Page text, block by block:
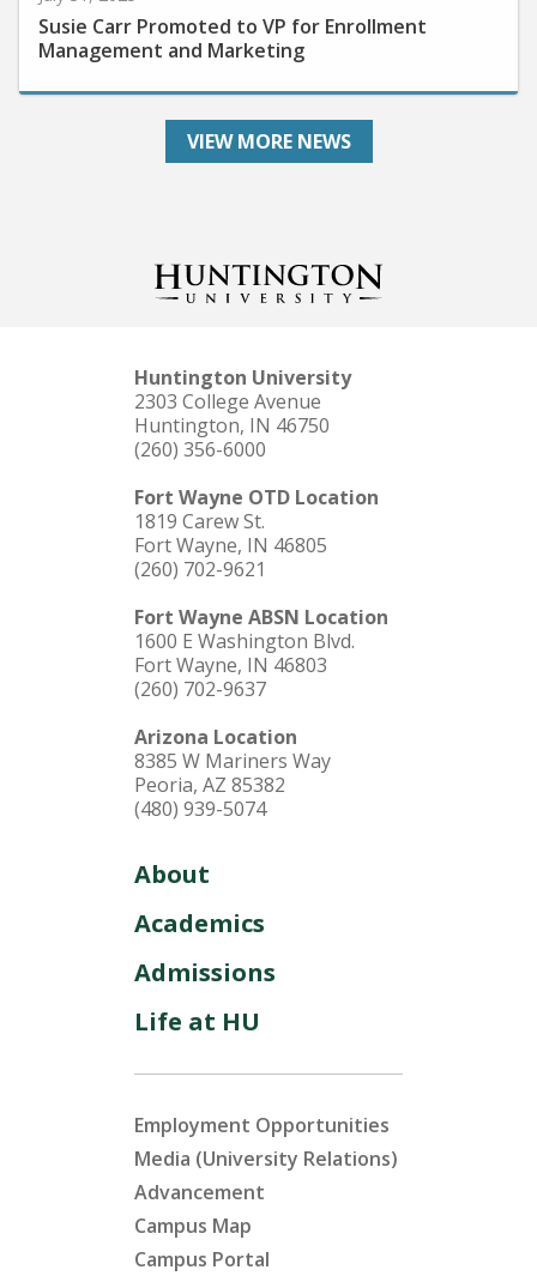
Management and Marketing
VIEW MORE NEWS
Huntington University
2303 College Avenue
Huntington, IN 46750
(260) 356-6000
Fort Wayne OTD Location
1819 Carew St.
Fort Wayne, IN 46805
(260) 702-9621
Fort Wayne ABSN Location
1600 E Washington Blvd.
Fort Wayne, IN 46803
(260) 702-9637
Arizona Location
8385 W Mariners Way
Peoria, AZ 85382
(480) 939-5074
About
Academics
Admissions
Life at HU
Employment Opportunities
Media (University Relations)
Advancement
Campus Map
Campus Portal